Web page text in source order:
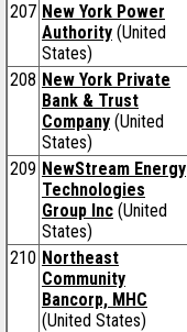
207 New York Power
Authority (United
States)
208 New York Private
Bank & Trust
Company (United
States)
209 NewStream Energy
Technologies
Group Inc (United
States)
210 Northeast
Community
Bancorp, MHC
(United States)